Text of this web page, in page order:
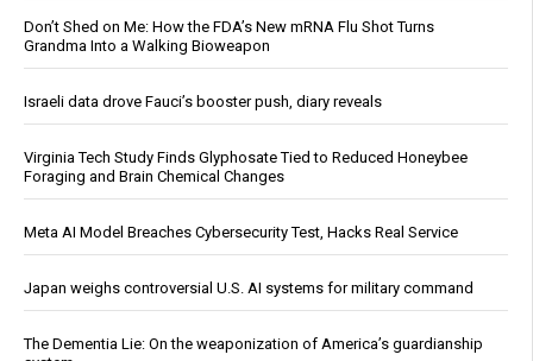
Don’t Shed on Me: How the FDA’s New mRNA Flu Shot Turns
Grandma Into a Walking Bioweapon
Israeli data drove Fauci’s booster push, diary reveals
Virginia Tech Study Finds Glyphosate Tied to Reduced Honeybee
Foraging and Brain Chemical Changes
Meta AI Model Breaches Cybersecurity Test, Hacks Real Service
Japan weighs controversial U.S. AI systems for military command
The Dementia Lie: On the weaponization of America’s guardianship